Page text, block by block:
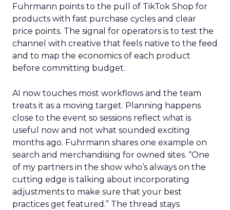
Fuhrmann points to the pull of TikTok Shop for
products with fast purchase cycles and clear
price points. The signal for operators is to test the
channel with creative that feels native to the feed
and to map the economics of each product
before committing budget.
AI now touches most workflows and the team
treats it as a moving target. Planning happens
close to the event so sessions reflect what is
useful now and not what sounded exciting
months ago. Fuhrmann shares one example on
search and merchandising for owned sites. “One
of my partners in the show who’s always on the
cutting edge is talking about incorporating
adjustments to make sure that your best
practices get featured.” The thread stays